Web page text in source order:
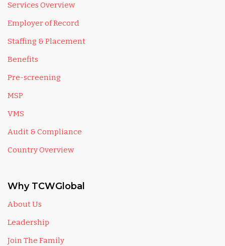
Services Overview
Employer of Record
Staffing & Placement
Benefits
Pre-screening
MSP
VMS
Audit & Compliance
Country Overview
Why TCWGlobal
About Us
Leadership
Join The Family